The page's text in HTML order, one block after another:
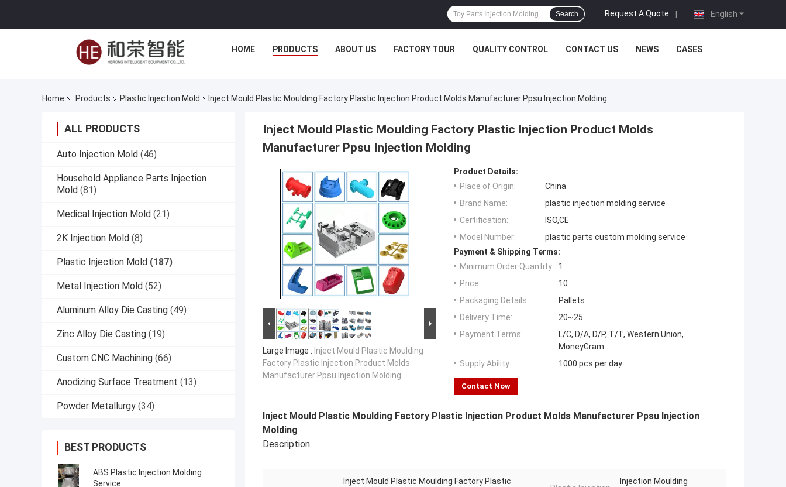
English
Request A Quote |
Search
HOME PRODUCTS ABOUT US FACTORY TOUR QUALITY CONTROL CONTACT US NEWS CASES
Home Products Plastic Injection Mold Inject Mould Plastic Moulding Factory Plastic Injection Product Molds Manufacturer Ppsu Injection Molding
ALL PRODUCTS
Auto Injection Mold (46)
Household Appliance Parts Injection
Mold (81)
Medical Injection Mold (21)
2K Injection Mold (8)
Plastic Injection Mold (187)
Metal Injection Mold (52)
Aluminum Alloy Die Casting (49)
Zinc Alloy Die Casting (19)
Custom CNC Machining (66)
Anodizing Surface Treatment (13)
Powder Metallurgy (34)
BEST PRODUCTS
ABS Plastic Injection Molding
Service
Inject Mould Plastic Moulding Factory Plastic Injection Product Molds
Manufacturer Ppsu Injection Molding
Large Image : Inject Mould Plastic Moulding
Factory Plastic Injection Product Molds
Manufacturer Ppsu Injection Molding
Product Details:
Place of Origin:
China
Brand Name:
plastic injection molding service
Certification:
ISO,CE
Model Number:
plastic parts custom molding service
Payment & Shipping Terms:
Minimum Order Quantity:
1
Price:
10
Packaging Details:
Pallets
Delivery Time:
20~25
Payment Terms:
L/C, D/A, D/P, T/T, Western Union,
MoneyGram
Supply Ability:
1000 pcs per day
Contact Now
Inject Mould Plastic Moulding Factory Plastic Injection Product Molds Manufacturer Ppsu Injection
Molding
Description
Inject Mould Plastic Moulding Factory Plastic
Injection Moulding